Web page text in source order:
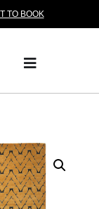
TO BOOK